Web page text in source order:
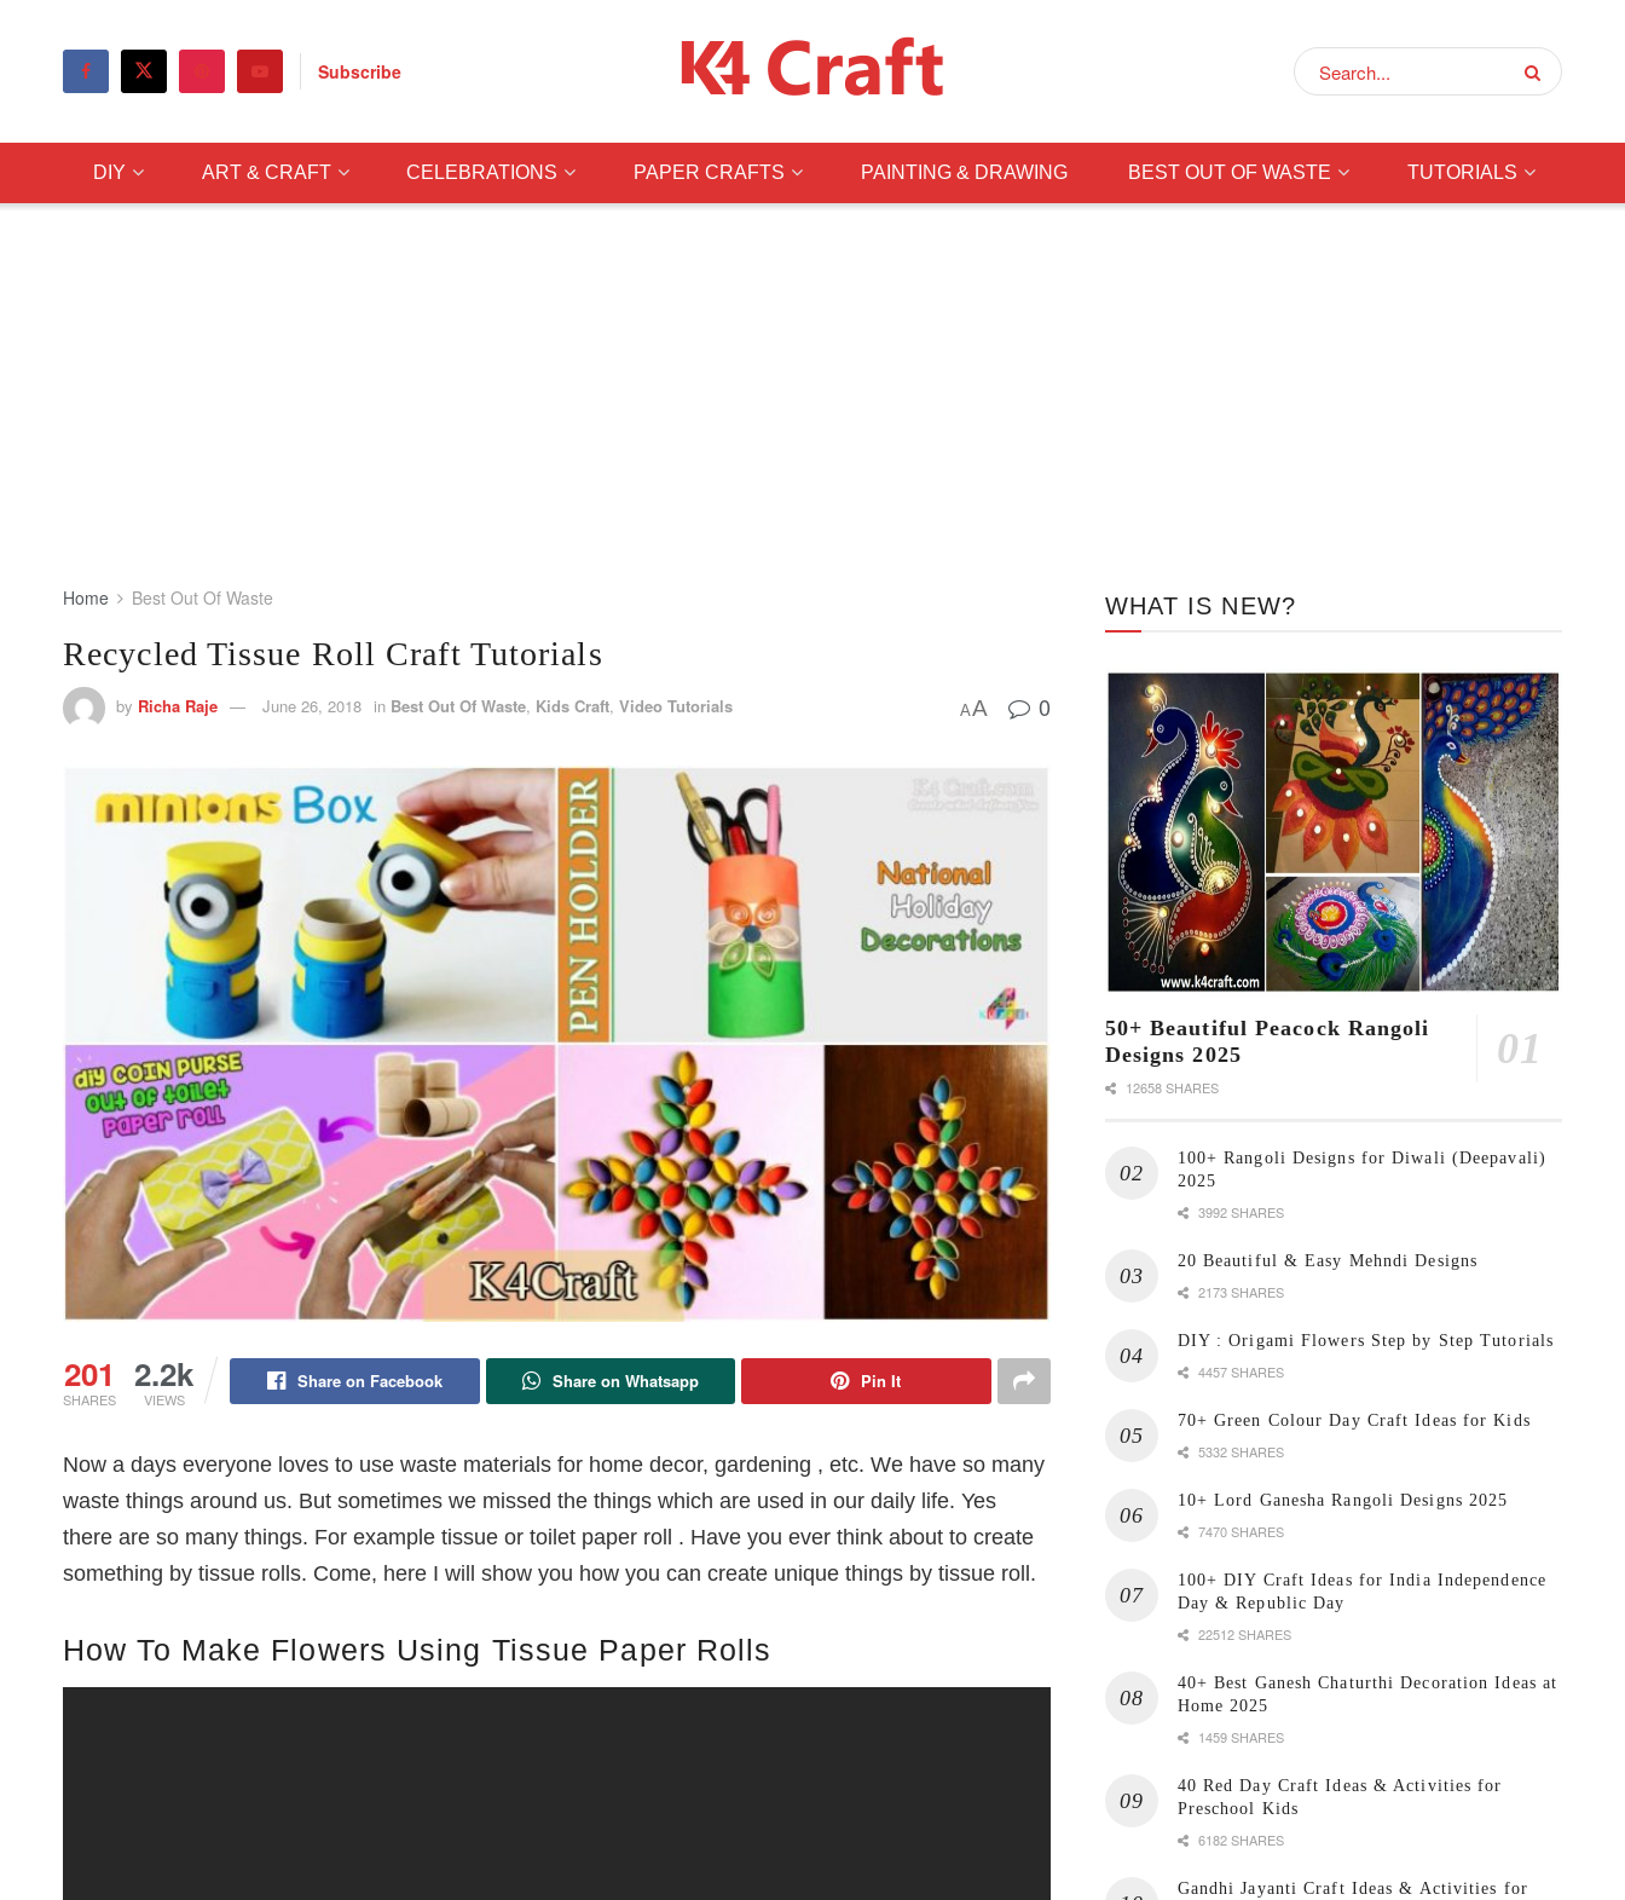
Subscribe
DIY ART & CRAFT CELEBRATIONS PAPER CRAFTS PAINTING & DRAWING BEST OUT OF WASTE TUTORIALS
Home Best Out Of Waste
Recycled Tissue Roll Craft Tutorials
by Richa Raje June 26, 2018 in Best Out Of Waste, Kids Craft, Video Tutorials AA 0
201
SHARES
2.2k
VIEWS
Share on Facebook Share on Whatsapp Pin It
Now a days everyone loves to use waste materials for home decor, gardening , etc. We have so many
waste things around us. But sometimes we missed the things which are used in our daily life. Yes
there are so many things. For example tissue or toilet paper roll . Have you ever think about to create
something by tissue rolls. Come, here I will show you how you can create unique things by tissue roll.
How To Make Flowers Using Tissue Paper Rolls
WHAT IS NEW?
50+ Beautiful Peacock Rangoli
Designs 2025
12658 SHARES
100+ Rangoli Designs for Diwali (Deepavali)
2025
3992 SHARES
20 Beautiful & Easy Mehndi Designs
2173 SHARES
DIY : Origami Flowers Step by Step Tutorials
4457 SHARES
70+ Green Colour Day Craft Ideas for Kids
5332 SHARES
10+ Lord Ganesha Rangoli Designs 2025
7470 SHARES
100+ DIY Craft Ideas for India Independence
Day & Republic Day
22512 SHARES
40+ Best Ganesh Chaturthi Decoration Ideas at
Home 2025
1459 SHARES
40 Red Day Craft Ideas & Activities for
Preschool Kids
6182 SHARES
Gandhi Jayanti Craft Ideas & Activities for